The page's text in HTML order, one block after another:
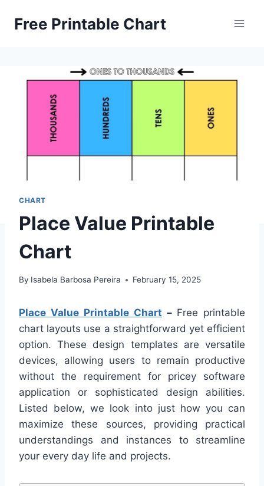
Free Printable Chart
CHART
Place Value Printable
Chart
By Isabela Barbosa Pereira February 15, 2025
Place Value Printable Chart – Free printable
chart layouts use a straightforward yet efficient
option. These design templates are versatile
devices, allowing users to remain productive
without the requirement for pricey software
application or sophisticated design abilities.
Listed below, we look into just how you can
maximize these sources, providing practical
understandings and instances to streamline
your every day life and projects.